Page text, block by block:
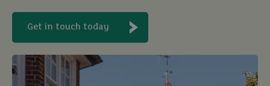
let
Get in touch today